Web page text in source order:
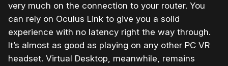
very much on the connection to your router. You
can rely on Oculus Link to give you a solid
experience with no latency right the way through.
It’s almost as good as playing on any other PC VR
headset. Virtual Desktop, meanwhile, remains